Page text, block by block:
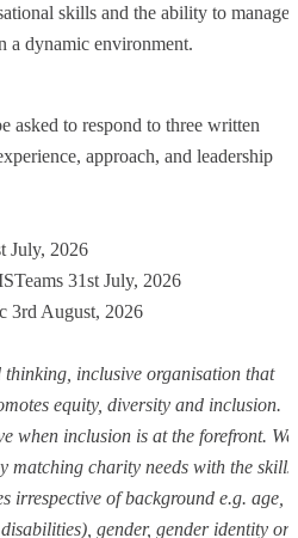
skills and the ability to manage
a dynamic environment.
asked to respond to three written
approach, and leadership
July, 2026
31st July, 2026
3rd August, 2026
inclusive organisation that
equity, diversity and inclusion.
when inclusion is at the forefront. We
matching charity needs with the skills
irrespective of background e.g. age,
gender, gender identity or